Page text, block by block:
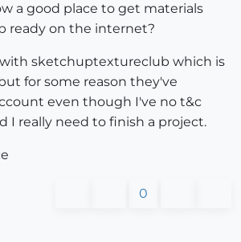
a good place to get materials
ready on the internet?
sketchuptextureclub which is
for some reason they've
even though I've no t&c
I really need to finish a project.
0